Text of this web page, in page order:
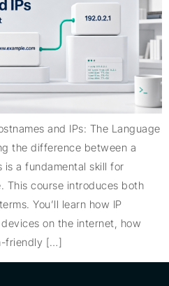
and IPs: The Language
the difference between a
is a fundamental skill for
This course introduces both
You’ll learn how IP
on the internet, how
friendly […]